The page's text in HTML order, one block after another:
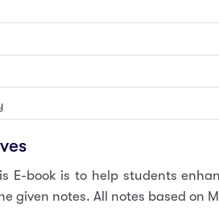
E-book is to help students
given notes. All notes based on